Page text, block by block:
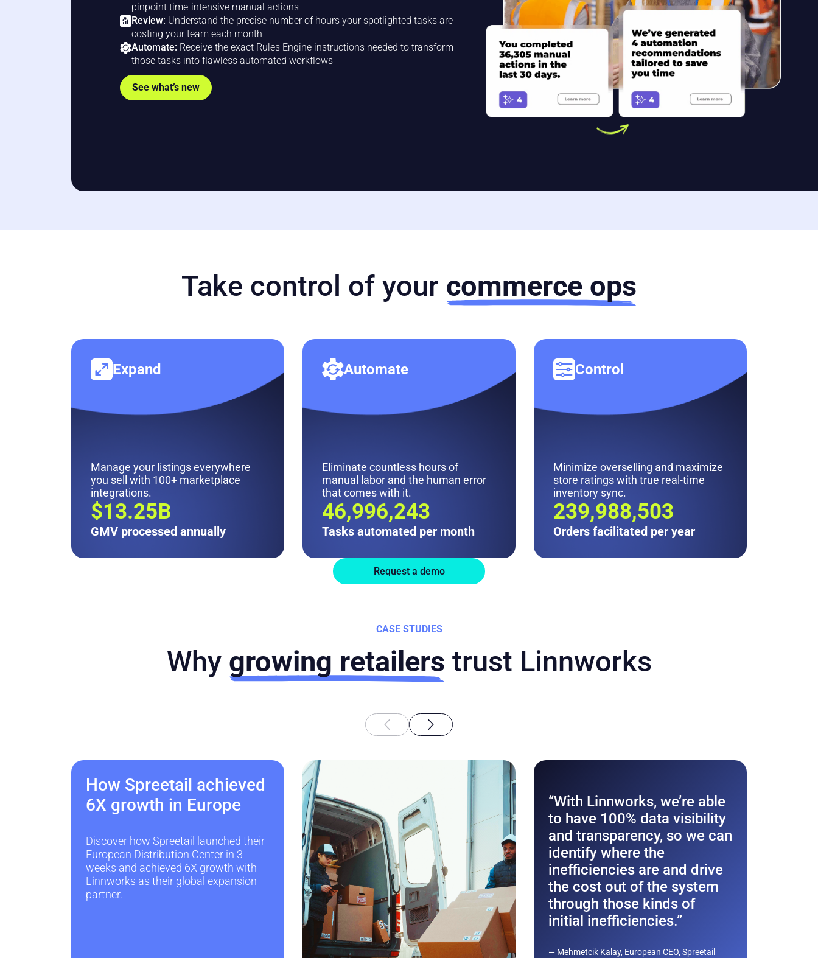
pinpoint time-intensive manual actions
Review: Understand the precise number of hours your spotlighted tasks are
costing your team each month
Automate: Receive the exact Rules Engine instructions needed to transform
those tasks into flawless automated workflows
See what’s new
Take control of your commerce ops
Expand
Manage your listings everywhere
you sell with 100+ marketplace
integrations.
$13.25B
GMV processed annually
Automate
Eliminate countless hours of
manual labor and the human error
that comes with it.
47M
Tasks automated per month
Control
Minimize overselling and maximize
store ratings with true real-time
inventory sync.
242M
Orders facilitated per year
Request a demo
CASE STUDIES
Why growing retailers trust Linnworks
How Spreetail achieved
6X growth in Europe
Discover how Spreetail launched their
European Distribution Center in 3
weeks and achieved 6X growth with
Linnworks as their global expansion
partner.
“With Linnworks, we’re able
to have 100% data visibility
and transparency, so we can
identify where the
inefficiencies are and drive
the cost out of the system
through those kinds of
initial inefficiencies.”
— Mehmetcik Kalay, European CEO, Spreetail